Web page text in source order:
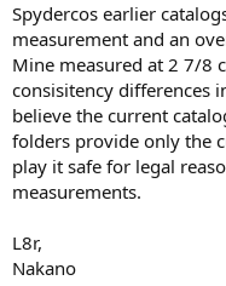
Spydercos earlier
measurement and an
Mine measured at 2 7/8
consisitency differences
believe the current
folders provide only the
play it safe for legal
measurements.
L8r,
Nakano